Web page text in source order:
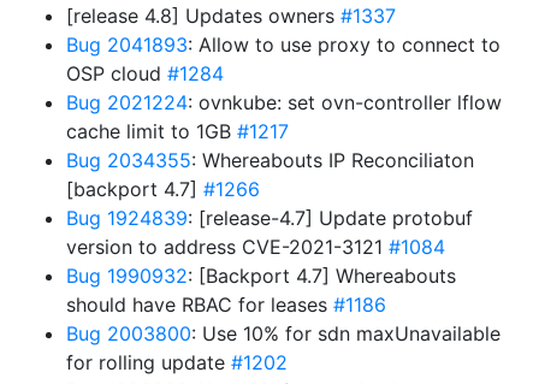
[release 4.8] Updates owners #1337
Bug 2041893: Allow to use proxy to connect to
OSP cloud #1284
Bug 2021224: ovnkube: set ovn-controller lflow
cache limit to 1GB #1217
Bug 2034355: Whereabouts IP Reconciliaton
[backport 4.7] #1266
Bug 1924839: [release-4.7] Update protobuf
version to address CVE-2021-3121 #1084
Bug 1990932: [Backport 4.7] Whereabouts
should have RBAC for leases #1186
Bug 2003800: Use 10% for sdn maxUnavailable
for rolling update #1202